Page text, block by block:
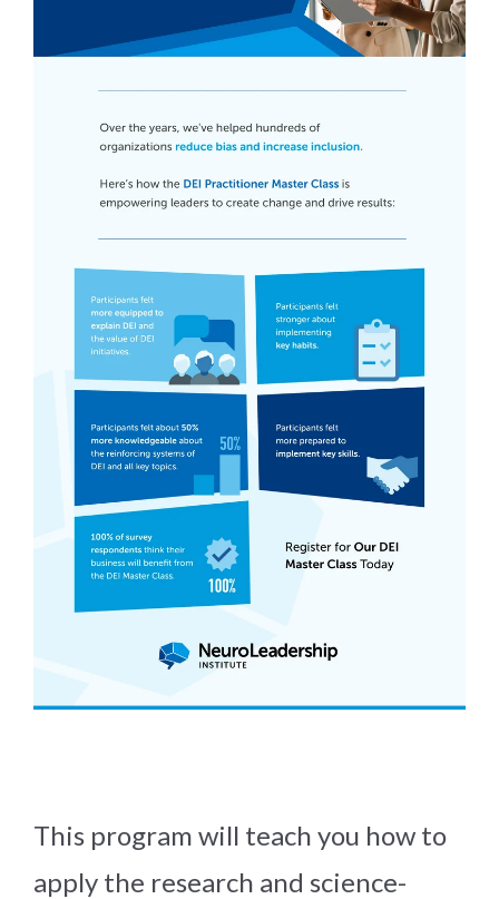
This program will teach you how to
apply the research and science-